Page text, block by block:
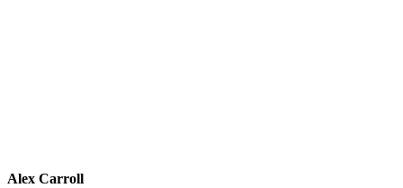
Alex Carroll